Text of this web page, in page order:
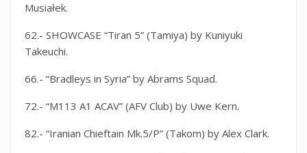
Musiałek.
62.- SHOWCASE “Tiran 5” (Tamiya) by Kuniyuki
Takeuchi.
66.- “Bradleys in Syria” by Abrams Squad.
72.- “M113 A1 ACAV” (AFV Club) by Uwe Kern.
82.- “Iranian Chieftain Mk.5/P” (Takom) by Alex Clark.